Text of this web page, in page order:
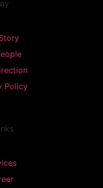
Policy